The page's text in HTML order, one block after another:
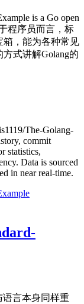
is a Go open
程序员而言，标
箱，能为各种常见
式讲解Golang的
The-Golang-
commit
statistics,
Data is sourced
in near real-time.
语言本身同样重